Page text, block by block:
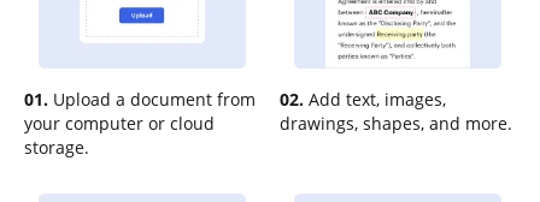
01. Upload a document from
your computer or cloud
storage.
02. Add text, images,
drawings, shapes, and more.